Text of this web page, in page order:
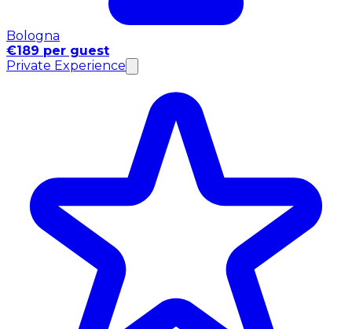
Bologna
€189 per guest
Private Experience